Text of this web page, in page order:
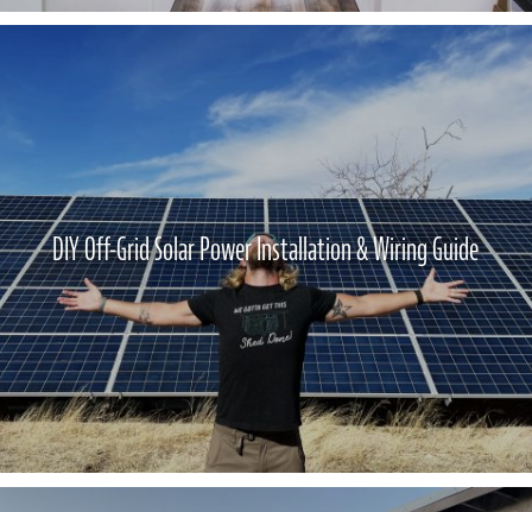
DIY Off-Grid Solar Power Installation & Wiring Guide